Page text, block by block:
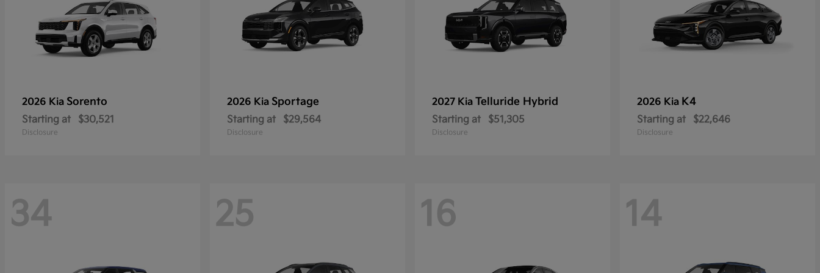
2026 Kia Sorento
Starting at $30,521
Disclosure
2026 Kia Sportage
Starting at $29,564
Disclosure
2027 Kia Telluride Hybrid
Starting at $51,305
Disclosure
2026 Kia K4
Starting at $22,646
Disclosure
34 25 16 14